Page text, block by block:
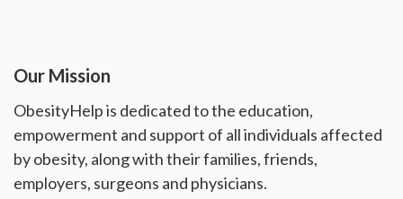
Our Mission
ObesityHelp is dedicated to the education,
empowerment and support of all individuals affected
by obesity, along with their families, friends,
employers, surgeons and physicians.